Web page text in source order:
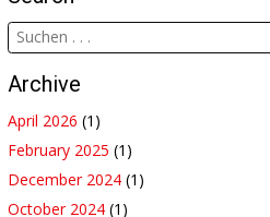
Archive
April 2026 (1)
February 2025 (1)
December 2024 (1)
October 2024 (1)